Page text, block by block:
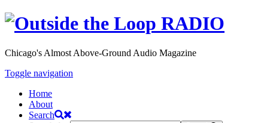
Chicago's Almost Above-Ground Audio Magazine
Toggle navigation
Home
About
Search